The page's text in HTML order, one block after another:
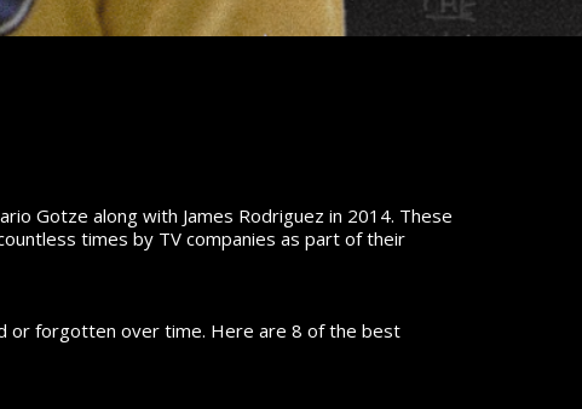
Gotze along with James Rodriguez in 2014. These
times by TV companies as part of their
or forgotten over time. Here are 8 of the best